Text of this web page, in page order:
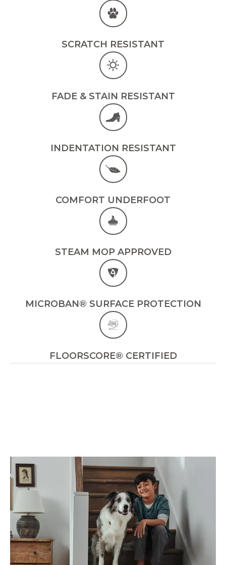
SCRATCH RESISTANT
FADE & STAIN RESISTANT
INDENTATION RESISTANT
COMFORT UNDERFOOT
STEAM MOP APPROVED
MICROBAN® SURFACE PROTECTION
FLOORSCORE® CERTIFIED